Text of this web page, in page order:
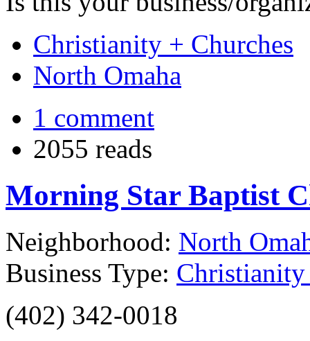
Christianity + Churches
North Omaha
1 comment
2055 reads
Morning Star Baptist
Neighborhood: North
Business Type: Christianity
(402) 342-0018